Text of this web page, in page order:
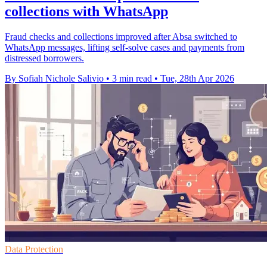
collections with WhatsApp
Fraud checks and collections improved after Absa switched to
WhatsApp messages, lifting self-solve cases and payments from
distressed borrowers.
By Sofiah Nichole Salivio • 3 min read • Tue, 28th Apr 2026
Data Protection